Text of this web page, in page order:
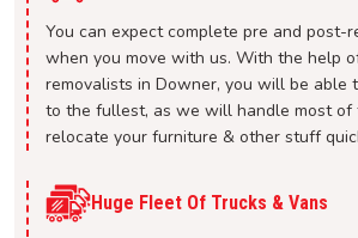
You can expect complete pre and post-
when you move with us. With the help
removalists in Downer, you will be able
to the fullest, as we will handle most of
relocate your furniture & other stuff
Huge Fleet Of Trucks & Vans